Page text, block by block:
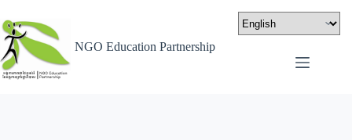
NGO Education Partnership